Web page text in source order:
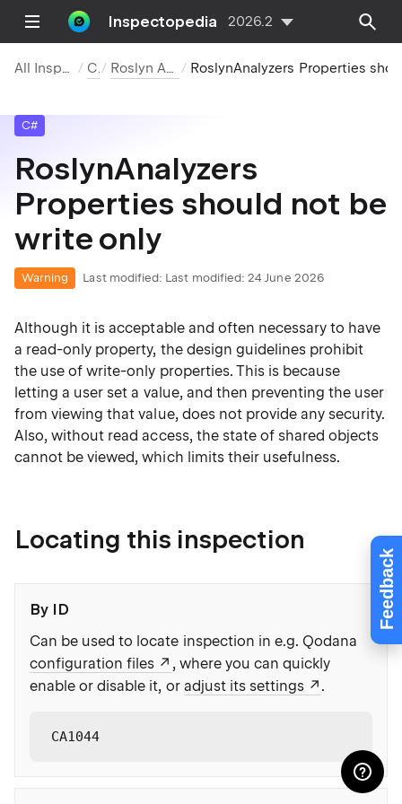
Feedback
Inspectopedia 2026.2
All Inspections C# Roslyn Analyzers
C#
RoslynAnalyzers
Properties should not be
write only
Warning Last modified: Last modified: 24 June 2026
Although it is acceptable and often necessary to have
a read-only property, the design guidelines prohibit
the use of write-only properties. This is because
letting a user set a value, and then preventing the user
from viewing that value, does not provide any security.
Also, without read access, the state of shared objects
cannot be viewed, which limits their usefulness.
Locating this inspection
By ID
Can be used to locate inspection in e.g. Qodana
configuration files
, where you can quickly
enable or disable it, or adjust its settings .
CA1044